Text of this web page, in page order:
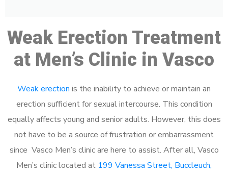
Weak Erection Treatment
at Men’s Clinic in Vasco
Weak erection is the inability to achieve or maintain an
erection sufficient for sexual intercourse. This condition
equally affects young and senior adults. However, this does
not have to be a source of frustration or embarrassment
since Vasco Men’s clinic are here to assist. After all, Vasco
Men’s clinic located at 199 Vanessa Street, Buccleuch,